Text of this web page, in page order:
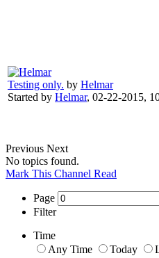
Testing only. by Helmar
Started by Helmar, 02-22-2015,
Previous Next
No topics found.
Mark This Channel Read
Page
Filter
Time
Any Time
Today